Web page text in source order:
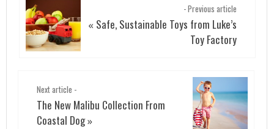
- Previous article
« Safe, Sustainable Toys from Luke’s
Toy Factory
Next article -
The New Malibu Collection From
Coastal Dog»